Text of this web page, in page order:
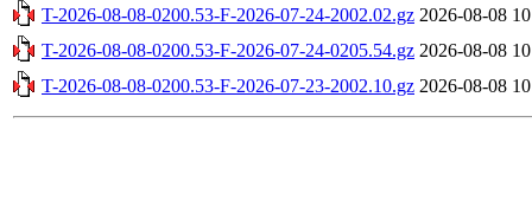
T-2026-08-08-0200.53-F-2026-07-24-2002.02.gz 2026-08-08
T-2026-08-08-0200.53-F-2026-07-24-0205.54.gz 2026-08-08
T-2026-08-08-0200.53-F-2026-07-23-2002.10.gz 2026-08-08